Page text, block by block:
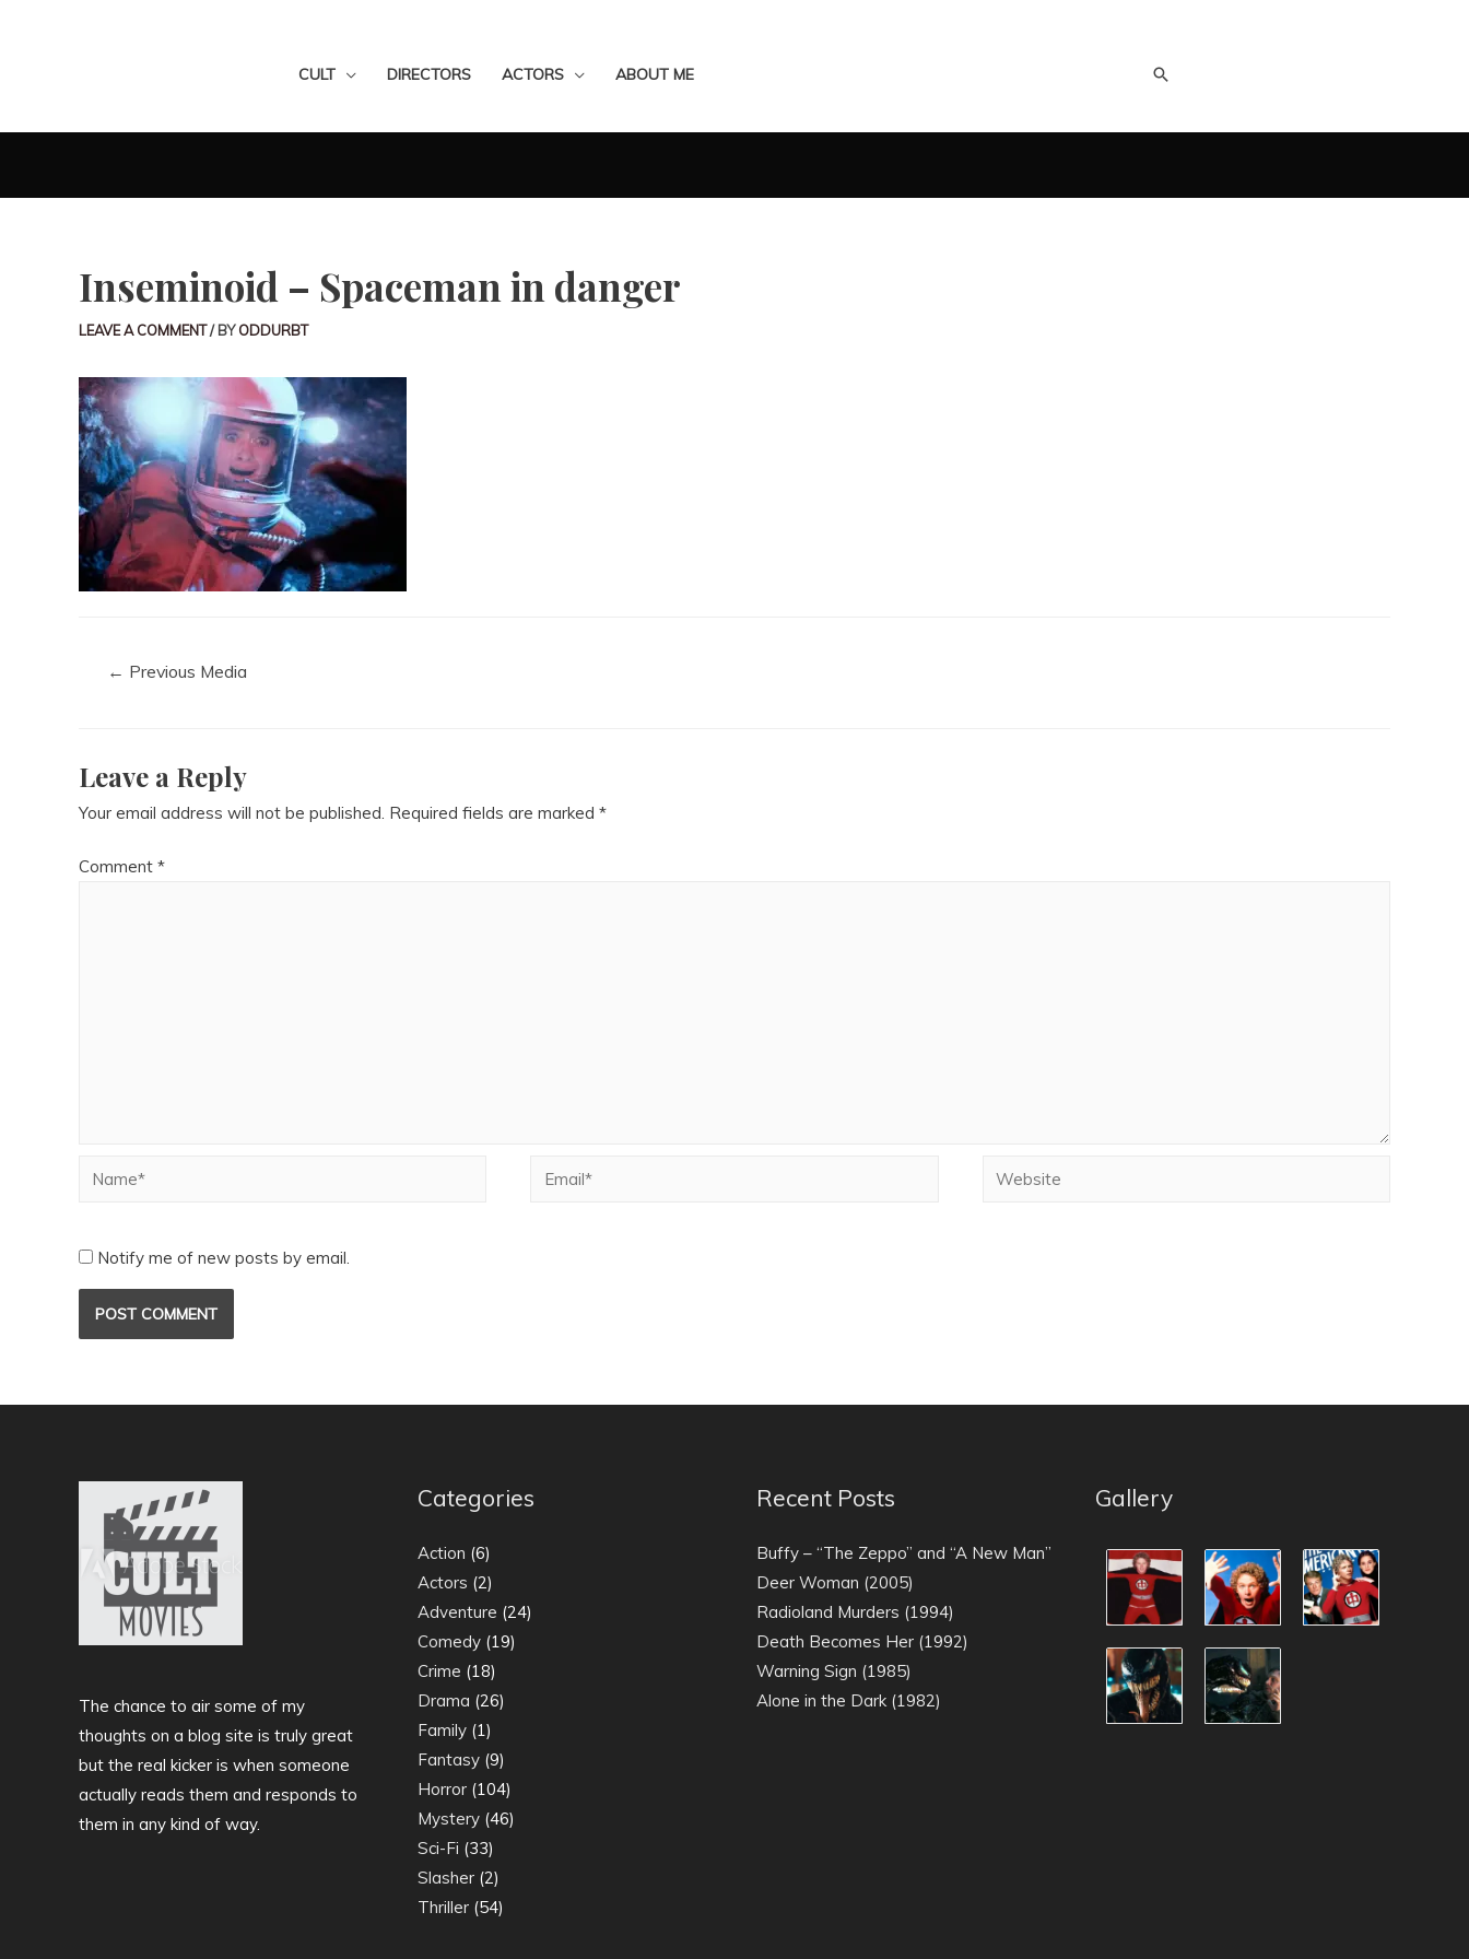
CULT DIRECTORS ACTORS ABOUT ME
Inseminoid – Spaceman in danger
LEAVE A COMMENT/ BYODDURBT
← Previous Media
Leave a Reply
Your email address will not be published. Required fields are marked *
Comment *
Notify me of new posts by email.
The chance to air some of my
thoughts on a blog site is truly great
but the real kicker is when someone
actually reads them and responds to
them in any kind of way.
Categories
Action (6)
Actors (2)
Adventure (24)
Comedy (19)
Crime (18)
Drama (26)
Family (1)
Fantasy (9)
Horror (104)
Mystery (46)
Sci-Fi (33)
Slasher (2)
Thriller (54)
Recent Posts
Buffy – “The Zeppo” and “A New Man”
Deer Woman (2005)
Radioland Murders (1994)
Death Becomes Her (1992)
Warning Sign (1985)
Alone in the Dark (1982)
Gallery